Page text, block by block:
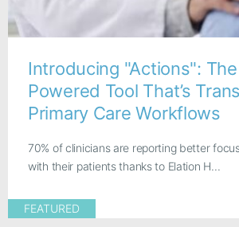
Introducing "Actions":
Powered Tool That’s
Primary Care Workflows
70% of clinicians are reporting better
with their patients thanks to Elation H...
FEATURED